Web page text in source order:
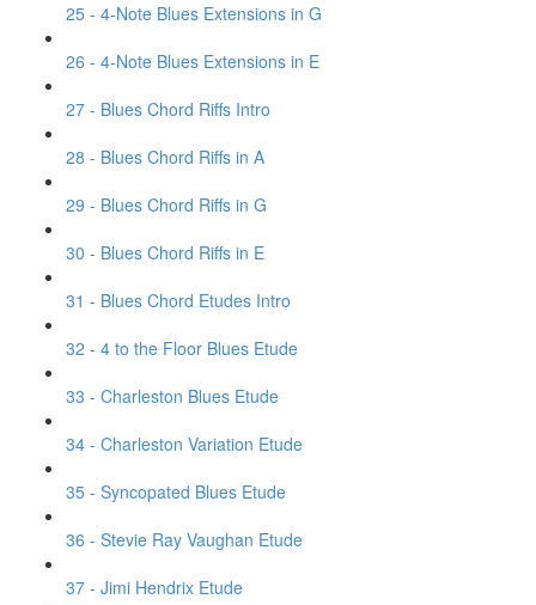
25 - 4-Note Blues Extensions in G
26 - 4-Note Blues Extensions in E
27 - Blues Chord Riffs Intro
28 - Blues Chord Riffs in A
29 - Blues Chord Riffs in G
30 - Blues Chord Riffs in E
31 - Blues Chord Etudes Intro
32 - 4 to the Floor Blues Etude
33 - Charleston Blues Etude
34 - Charleston Variation Etude
35 - Syncopated Blues Etude
36 - Stevie Ray Vaughan Etude
37 - Jimi Hendrix Etude